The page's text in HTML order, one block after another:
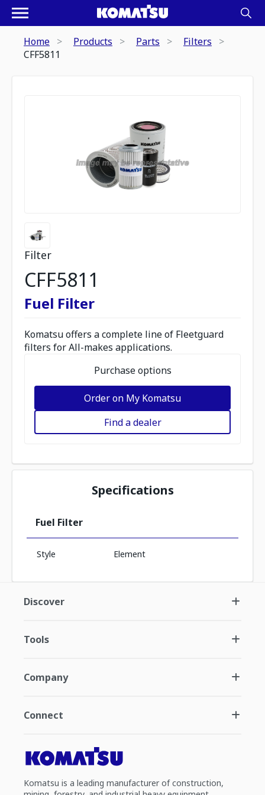
Home Products Parts
Filters
CFF5811
Filter
CFF5811
Fuel Filter
Komatsu offers a complete line of Fleetguard
filters for All-makes applications.
Purchase options
Order on My Komatsu
Find a dealer
Specifications
Fuel Filter
Style Element
Discover
Tools
Company
Connect
Komatsu is a leading manufacturer of construction,